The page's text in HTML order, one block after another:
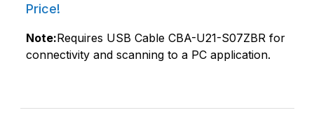
Price!
Note:Requires USB Cable CBA-U21-S07ZBR for
connectivity and scanning to a PC application.